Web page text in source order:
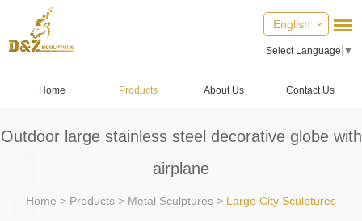
English
Select Language ▼
Home Products About Us Contact Us
Outdoor large stainless steel decorative globe with
airplane
Home > Products > Metal Sculptures > Large City Sculptures